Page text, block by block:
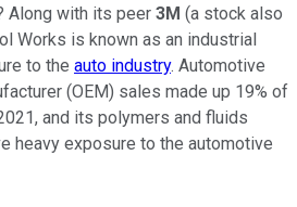
Along with its peer 3M (a stock also
Works is known as an industrial
to the auto industry. Automotive
(OEM) sales made up 19% of
and its polymers and fluids
heavy exposure to the automotive